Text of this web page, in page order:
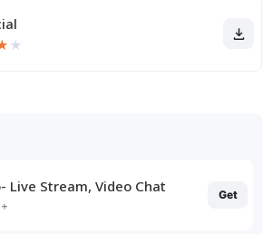
★
Live Stream, Video Chat Get